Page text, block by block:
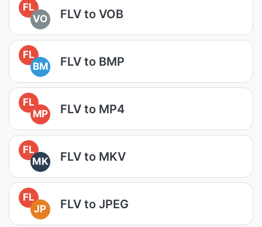
FL
VO
FLV to VOB
FL
BM
FLV to BMP
FL
MP
FLV to MP4
FL
MK
FLV to MKV
FL
JP
FLV to JPEG